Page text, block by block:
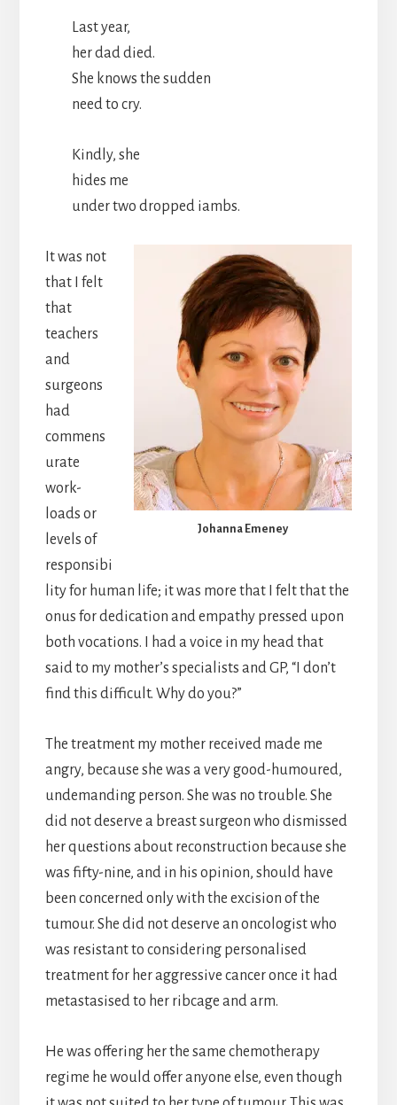
Last year,
her dad died.
She knows the sudden
need to cry.
Kindly, she
hides me
under two dropped iambs.
Johanna Emeney
It was not
that I felt
that
teachers
and
surgeons
had
commens
urate
work-
loads or
levels of
responsibi
lity for human life; it was more that I felt that the
onus for dedication and empathy pressed upon
both vocations. I had a voice in my head that
said to my mother’s specialists and GP, “I don’t
find this difficult. Why do you?”
The treatment my mother received made me
angry, because she was a very good-humoured,
undemanding person. She was no trouble. She
did not deserve a breast surgeon who dismissed
her questions about reconstruction because she
was fifty-nine, and in his opinion, should have
been concerned only with the excision of the
tumour. She did not deserve an oncologist who
was resistant to considering personalised
treatment for her aggressive cancer once it had
metastasised to her ribcage and arm.
He was offering her the same chemotherapy
regime he would offer anyone else, even though